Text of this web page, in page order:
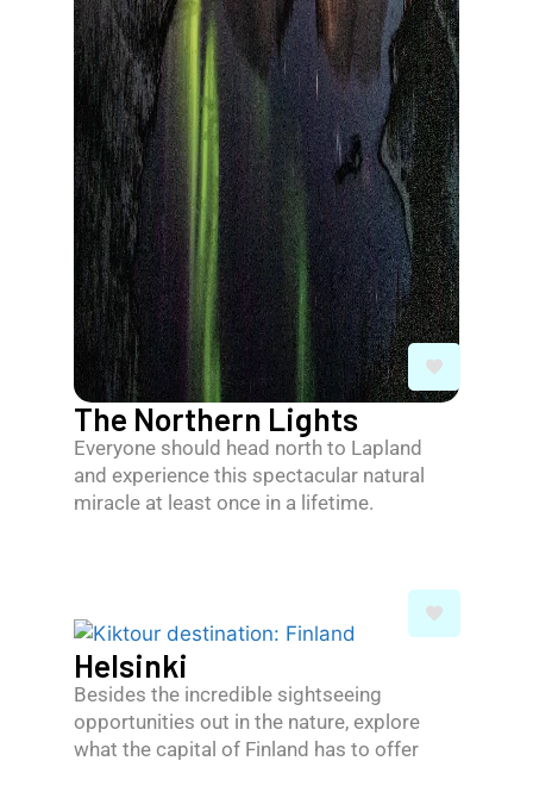
The Northern Lights
Everyone should head north to Lapland
and experience this spectacular natural
miracle at least once in a lifetime.
Helsinki
Besides the incredible sightseeing
opportunities out in the nature, explore
what the capital of Finland has to offer